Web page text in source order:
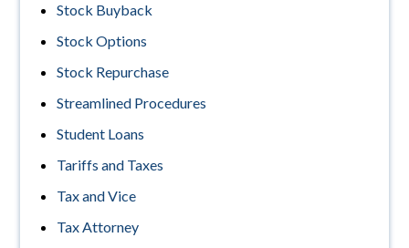
Stock Buyback
Stock Options
Stock Repurchase
Streamlined Procedures
Student Loans
Tariffs and Taxes
Tax and Vice
Tax Attorney